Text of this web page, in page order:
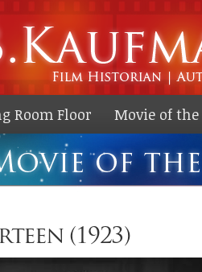
Room Floor Movie of
(1923)